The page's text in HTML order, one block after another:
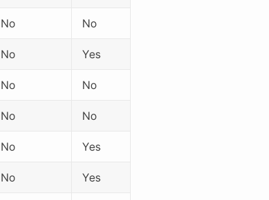
No No
No Yes
No No
No No
No Yes
No Yes